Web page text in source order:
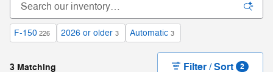
F-150 226 2026 or older 3 Automatic 3
3 Matching Filter / Sort 2